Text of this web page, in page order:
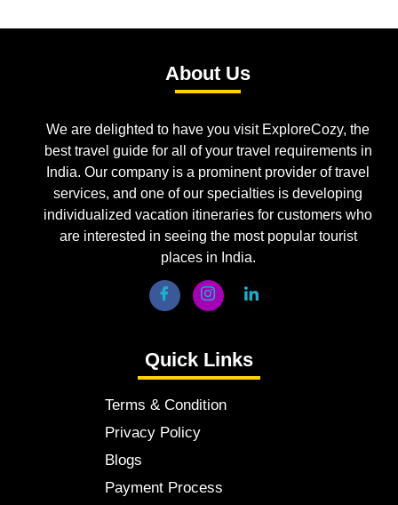
About Us
We are delighted to have you visit ExploreCozy, the
best travel guide for all of your travel requirements in
India. Our company is a prominent provider of travel
services, and one of our specialties is developing
individualized vacation itineraries for customers who
are interested in seeing the most popular tourist
places in India.
Quick Links
Terms & Condition
Privacy Policy
Blogs
Payment Process